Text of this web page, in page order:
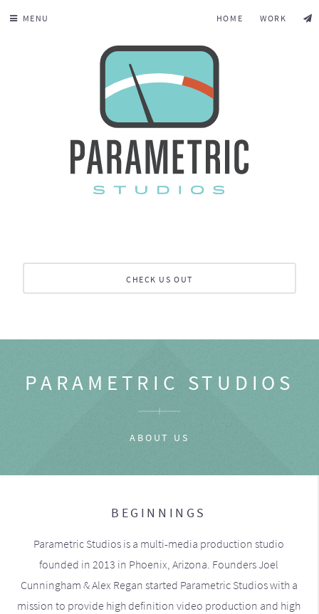
MENU HOME WORK
CHECK US OUT
PARAMETRIC STUDIOS
ABOUT US
BEGINNINGS
Parametric Studios is a multi-media production studio
founded in 2013 in Phoenix, Arizona. Founders Joel
Cunningham & Alex Regan started Parametric Studios with a
mission to provide high definition video production and high